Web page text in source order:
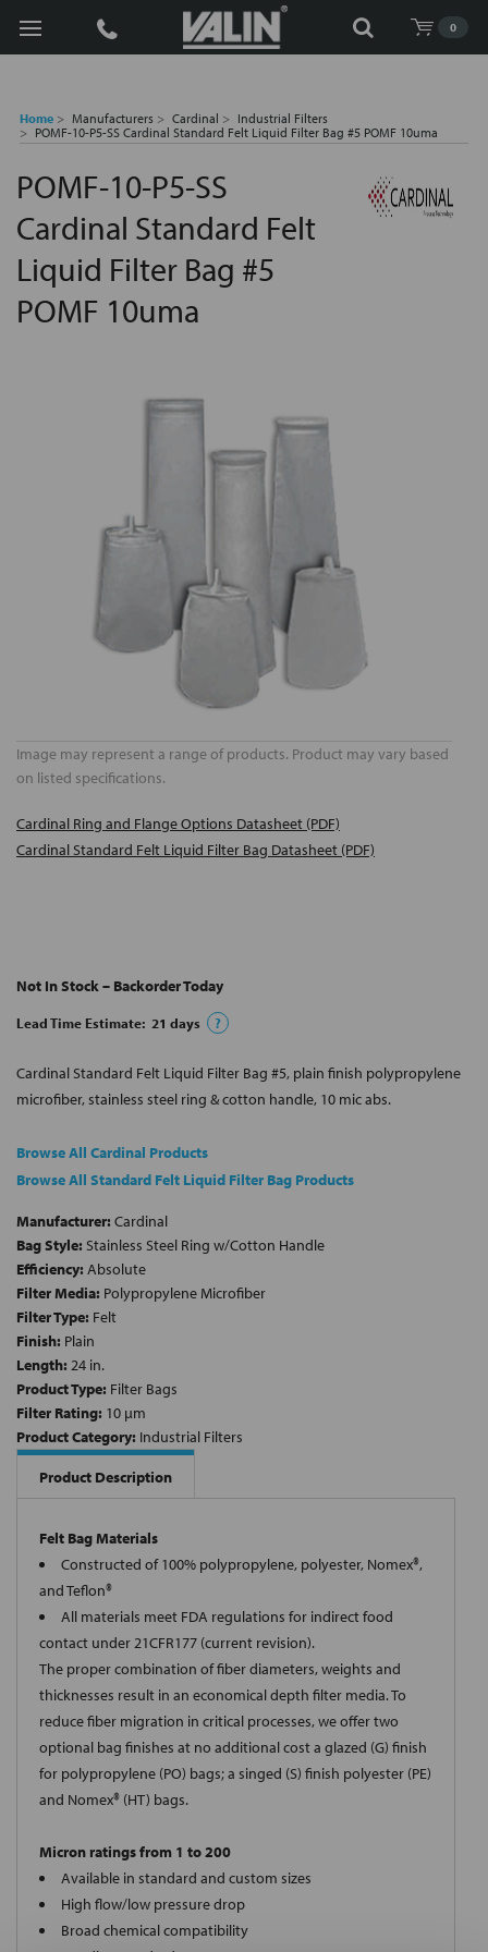
0
Search
Home Manufacturers Cardinal
Industrial Filters
POMF-10-P5-SS Cardinal Standard Felt Liquid Filter Bag #5 POMF 10uma
POMF-10-P5-SS
Cardinal Standard Felt
Liquid Filter Bag #5
POMF 10uma
Image may represent a range of products. Product may vary based
on listed specifications.
Cardinal Ring and Flange Options Datasheet (PDF)
Cardinal Standard Felt Liquid Filter Bag Datasheet (PDF)
Not In Stock – Backorder Today
Lead Time Estimate: 21 days ?
Cardinal Standard Felt Liquid Filter Bag #5, plain finish polypropylene
microfiber, stainless steel ring & cotton handle, 10 mic abs.
Browse All Cardinal Products
Browse All Standard Felt Liquid Filter Bag Products
Manufacturer: Cardinal
Bag Style: Stainless Steel Ring w/Cotton Handle
Efficiency: Absolute
Filter Media: Polypropylene Microfiber
Filter Type: Felt
Finish: Plain
Length: 24 in.
Product Type: Filter Bags
Filter Rating: 10 µm
Product Category: Industrial Filters
Product Description
Felt Bag Materials
Constructed of 100% polypropylene, polyester, Nomex®,
and Teflon®
All materials meet FDA regulations for indirect food
contact under 21CFR177 (current revision).
The proper combination of fiber diameters, weights and
thicknesses result in an economical depth filter media. To
reduce fiber migration in critical processes, we offer two
optional bag finishes at no additional cost a glazed (G) finish
for polypropylene (PO) bags; a singed (S) finish polyester (PE)
and Nomex® (HT) bags.
Micron ratings from 1 to 200
Available in standard and custom sizes
High flow/low pressure drop
Broad chemical compatibility